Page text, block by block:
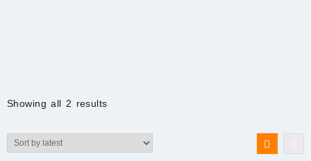
Showing all 2 resultsSorted